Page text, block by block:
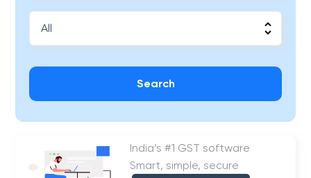
Search
India’s #1 GST software
Smart, simple, secure